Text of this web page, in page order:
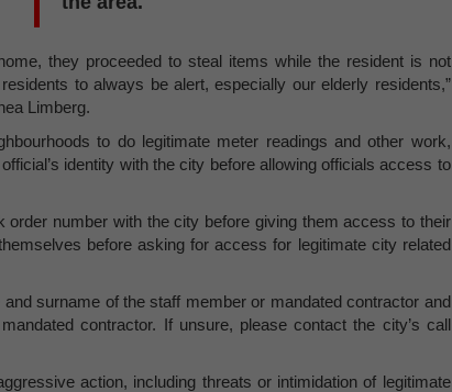
they proceeded to steal items while the resident is not
to always be alert, especially our elderly residents,”
Limberg.
to do legitimate meter readings and other work,
identity with the city before allowing officials access to
order number with the city before giving them access to their
before asking for access for legitimate city related
surname of the staff member or mandated contractor and
contractor. If unsure, please contact the city’s call
action, including threats or intimidation of legitimate